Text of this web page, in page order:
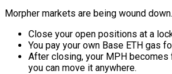
Morpher markets are being wound down.
Close your open positions at a
You pay your own Base ETH gas
After closing, your MPH
you can move it anywhere.